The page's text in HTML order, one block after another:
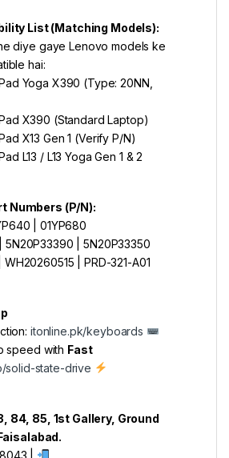
List (Matching Models):
diye gaye Lenovo models ke
hai:
Yoga X390 (Type: 20NN,
X390 (Standard Laptop)
X13 Gen 1 (Verify P/N)
L13 / L13 Yoga Gen 1 & 2
Numbers (P/N):
| 01YP680
5N20P33390 | 5N20P33350
WH20260515 | PRD-321-A01
itonline.pk/keyboards
speed with Fast
solid-state-drive
84, 85, 1st Gallery, Ground
|